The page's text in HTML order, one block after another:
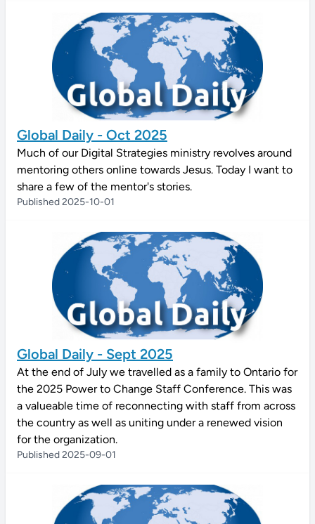
Global Daily - Oct 2025
Much of our Digital Strategies ministry revolves around
mentoring others online towards Jesus. Today I want to
share a few of the mentor's stories.
Published 2025-10-01
Global Daily - Sept 2025
At the end of July we travelled as a family to Ontario for
the 2025 Power to Change Staff Conference. This was
a valueable time of reconnecting with staff from across
the country as well as uniting under a renewed vision
for the organization.
Published 2025-09-01